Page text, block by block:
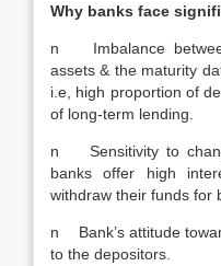
Why banks face
n Imbalance
assets & the maturity
i.e, high proportion of
of long-term lending.
n Sensitivity to
banks offer high
withdraw their funds for
n Bank’s attitude
to the depositors.